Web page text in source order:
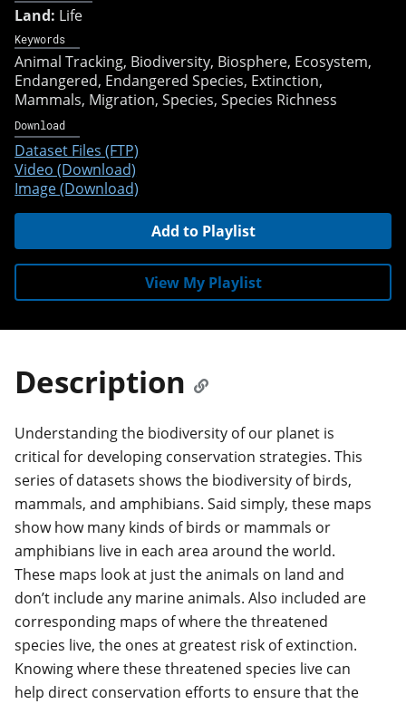
Land: Life
Keywords
Animal Tracking Biodiversity Biosphere Ecosystem
Endangered Endangered Species Extinction
Mammals Migration Species Species Richness
Download
Dataset Files (FTP)
Video (Download)
Image (Download)
Add to Playlist
View My Playlist
Description
Understanding the biodiversity of our planet is
critical for developing conservation strategies. This
series of datasets shows the biodiversity of birds,
mammals, and amphibians. Said simply, these maps
show how many kinds of birds or mammals or
amphibians live in each area around the world.
These maps look at just the animals on land and
don’t include any marine animals. Also included are
corresponding maps of where the threatened
species live, the ones at greatest risk of extinction.
Knowing where these threatened species live can
help direct conservation efforts to ensure that the